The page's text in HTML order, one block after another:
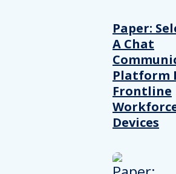
Paper:
A Chat
Platform
Frontline
Devices